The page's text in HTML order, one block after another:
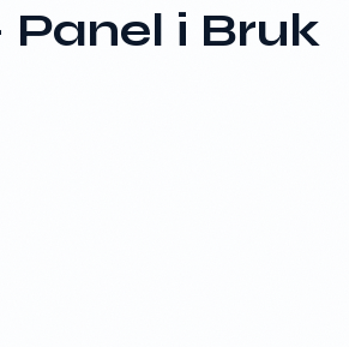
Panel i Bruk